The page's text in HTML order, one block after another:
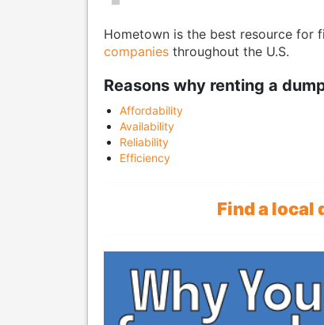
Hometown is the best resource for
companiesthroughout the U.S.
Reasons why renting a
Affordability
Availability
Reliability
Efficiency
Find a local